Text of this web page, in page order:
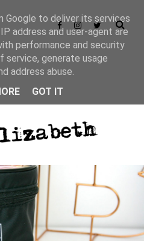
Google to deliver its services
address and user-agent are
performance and security
generate usage
address abuse.
GOT IT